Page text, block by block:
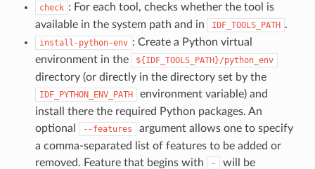
check : For each tool, checks whether the tool is
available in the system path and in
IDF_TOOLS_PATH .
install-python-env : Create a Python virtual
environment in the
${IDF_TOOLS_PATH}/python_env
directory (or directly in the directory set by the
IDF_PYTHON_ENV_PATH
environment variable) and
install there the required Python packages. An
optional
--features
argument allows one to specify
a comma-separated list of features to be added or
removed. Feature that begins with
-
will be